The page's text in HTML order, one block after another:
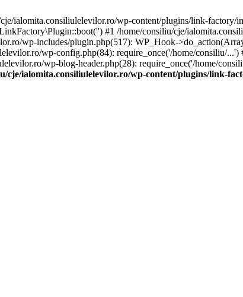
ialomita.consiliulelevilor.ro/wp-content/plugins/link-factory/
#1 /home/consiliu/cje/
wp-includes/plugin.php(517): WP_Hook-
wp-config.php(84): require_once('/home/consiliu/
wp-blog-header.php(28): require_once('/home/
cje/ialomita.consiliulelevilor.ro/wp-content/plugins/link-